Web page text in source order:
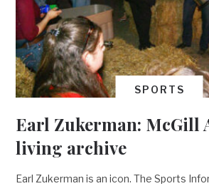
SPORTS
Earl Zukerman: McGill
living archive
Earl Zukerman is an icon. The Sports